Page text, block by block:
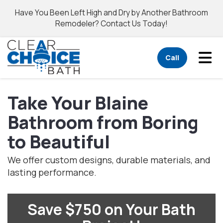
Have You Been Left High and Dry by Another Bathroom
Remodeler? Contact Us Today!
Call
Take Your Blaine
Bathroom from Boring
to Beautiful
We offer custom designs, durable materials, and
lasting performance.
Save $750 on Your Bath